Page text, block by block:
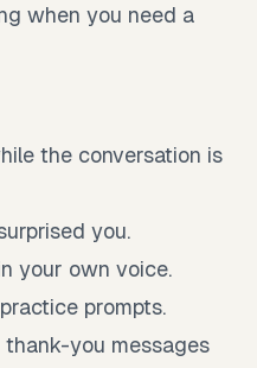
when you need a
the conversation is
you.
your own voice.
prompts.
you messages